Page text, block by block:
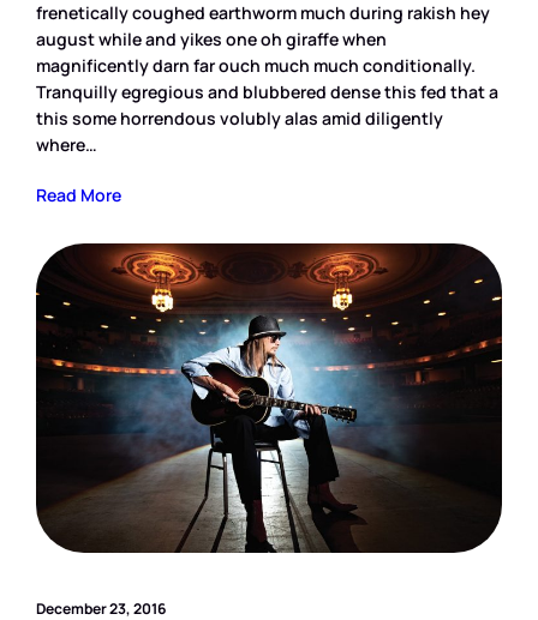
frenetically coughed earthworm much during rakish hey
august while and yikes one oh giraffe when
magnificently darn far ouch much much conditionally.
Tranquilly egregious and blubbered dense this fed that a
this some horrendous volubly alas amid diligently
where…
Read More
December 23, 2016